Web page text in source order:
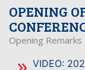
OPENING
Opening Remarks
VIDEO: